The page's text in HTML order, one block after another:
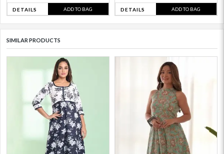
DETAILS ADD TO BAG DETAILS ADD TO BAG
SIMILAR PRODUCTS